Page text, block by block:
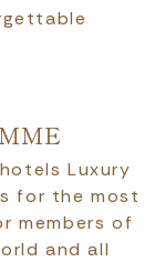
Luxury
for the most
members of
and all